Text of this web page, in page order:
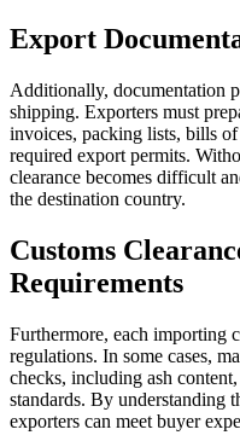
Export
Additionally, documentation
shipping. Exporters must
invoices, packing lists, bills
required export permits.
clearance becomes difficult
the destination country.
Customs
Requirements
Furthermore, each importing
regulations. In some cases,
checks, including ash
standards. By understanding
exporters can meet buyer